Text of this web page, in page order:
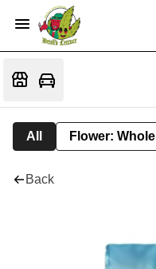
All Flower: Whole
Back